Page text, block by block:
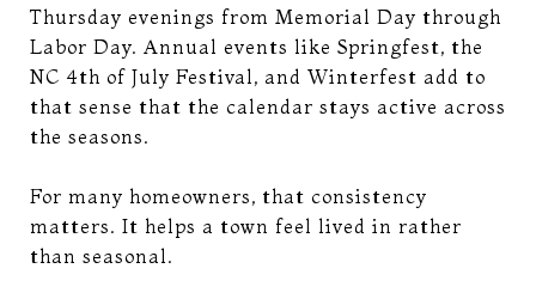
Thursday evenings from Memorial Day through
Labor Day. Annual events like Springfest, the
NC 4th of July Festival, and Winterfest add to
that sense that the calendar stays active across
the seasons.
For many homeowners, that consistency
matters. It helps a town feel lived in rather
than seasonal.